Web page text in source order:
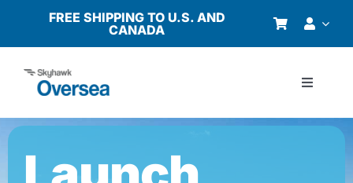
content
FREE SHIPPING TO U.S. AND
CANADA
Toggle
Products
Why Oversea?